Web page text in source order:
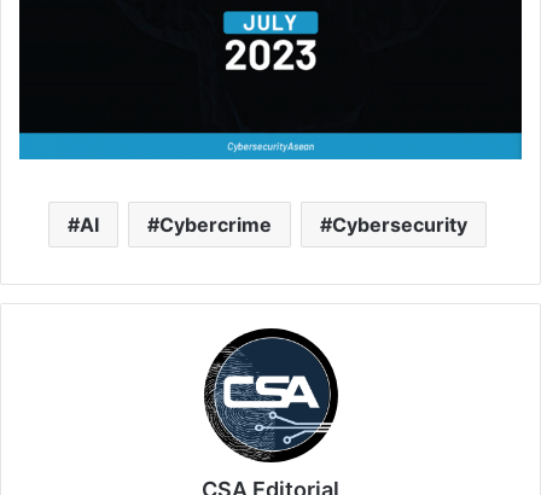
AI Cybercrime Cybersecurity
CSA Editorial